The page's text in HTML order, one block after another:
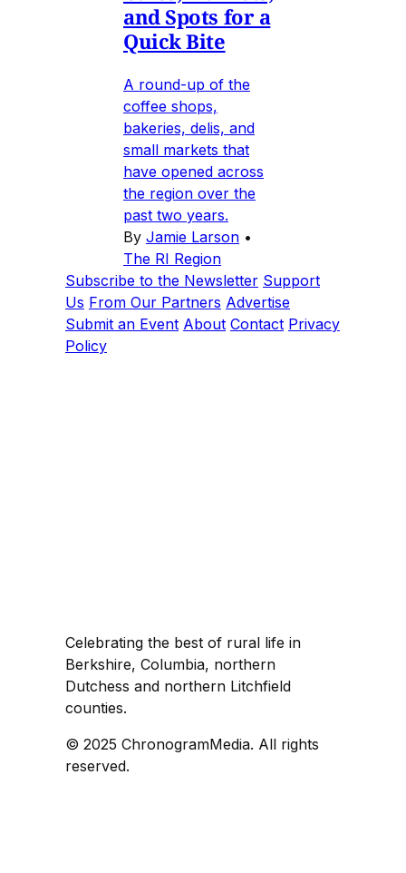
and Spots for a
Quick Bite
A round-up of the
coffee shops,
bakeries, delis, and
small markets that
have opened across
the region over the
past two years.
By Jamie Larson •
The RI Region
Subscribe to the Newsletter Support
Us From Our Partners Advertise
Submit an Event About Contact Privacy
Policy
Celebrating the best of rural life in
Berkshire, Columbia, northern
Dutchess and northern Litchfield
counties.
© 2025 ChronogramMedia. All rights
reserved.